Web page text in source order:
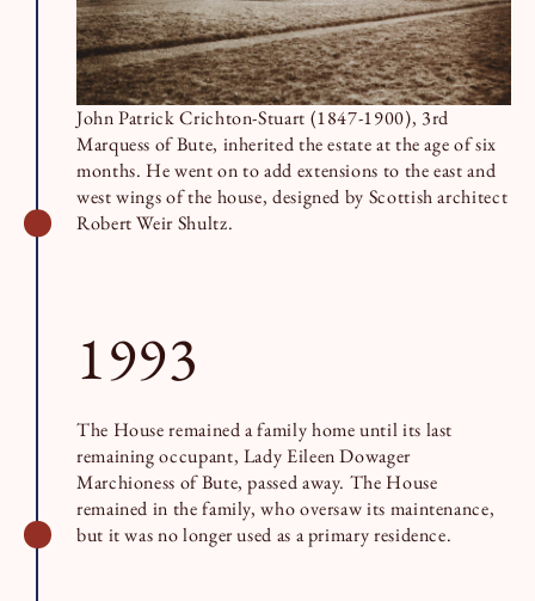
John Patrick Crichton-Stuart (1847-1900), 3rd
Marquess of Bute, inherited the estate at the age of six
months. He went on to add extensions to the east and
west wings of the house, designed by Scottish architect
Robert Weir Shultz.
1993
The House remained a family home until its last
remaining occupant, Lady Eileen Dowager
Marchioness of Bute, passed away. The House
remained in the family, who oversaw its maintenance,
but it was no longer used as a primary residence.